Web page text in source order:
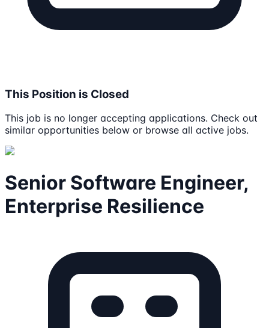
This Position is Closed
This job is no longer accepting applications. Check out
similar opportunities below or browse all active jobs.
Senior Software Engineer,
Enterprise Resilience